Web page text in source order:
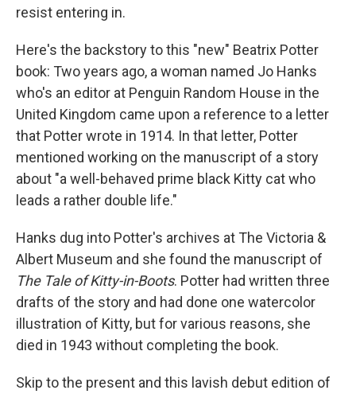
resist entering in.
Here's the backstory to this "new" Beatrix Potter
book: Two years ago, a woman named Jo Hanks
who's an editor at Penguin Random House in the
United Kingdom came upon a reference to a letter
that Potter wrote in 1914. In that letter, Potter
mentioned working on the manuscript of a story
about "a well-behaved prime black Kitty cat who
leads a rather double life."
Hanks dug into Potter's archives at The Victoria &
Albert Museum and she found the manuscript of
The Tale of Kitty-in-Boots. Potter had written three
drafts of the story and had done one watercolor
illustration of Kitty, but for various reasons, she
died in 1943 without completing the book.
Skip to the present and this lavish debut edition of